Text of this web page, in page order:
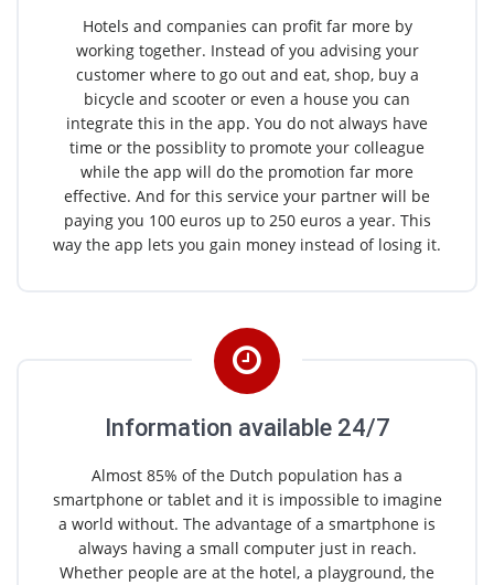
Hotels and companies can profit far more by
working together. Instead of you advising your
customer where to go out and eat, shop, buy a
bicycle and scooter or even a house you can
integrate this in the app. You do not always have
time or the possiblity to promote your colleague
while the app will do the promotion far more
effective. And for this service your partner will be
paying you 100 euros up to 250 euros a year. This
way the app lets you gain money instead of losing it.
Information available 24/7
Almost 85% of the Dutch population has a
smartphone or tablet and it is impossible to imagine
a world without. The advantage of a smartphone is
always having a small computer just in reach.
Whether people are at the hotel, a playground, the